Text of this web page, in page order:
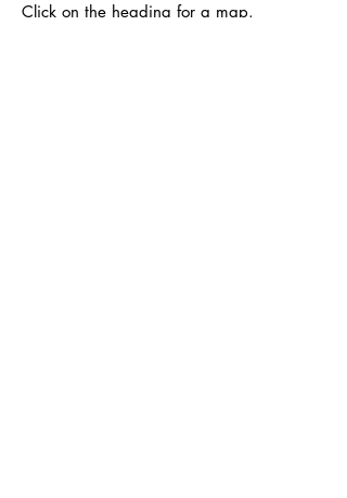
Click on the heading for a map.